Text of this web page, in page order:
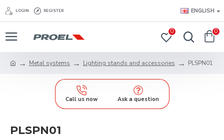
LOGIN REGISTER ENGLISH
0 0
Metal systems Lighting stands and accessories PLSPN01
Call us now Ask a question
PLSPN01